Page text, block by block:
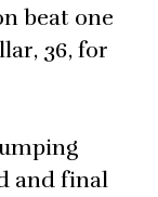
beat one
36, for
and final